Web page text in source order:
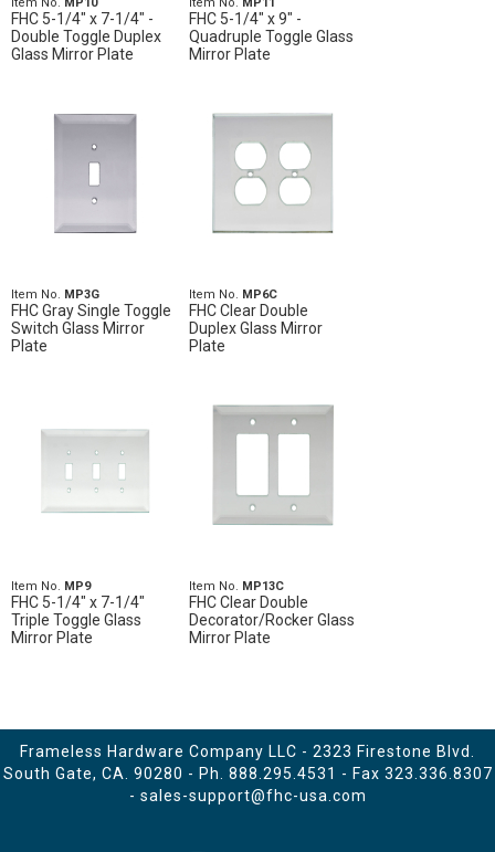
FHC 5-1/4" x 7-1/4" -
Double Toggle Duplex
Glass Mirror Plate
FHC 5-1/4" x 9" -
Quadruple Toggle Glass
Mirror Plate
Item No. MP3G
FHC Gray Single Toggle
Switch Glass Mirror
Plate
Item No. MP6C
FHC Clear Double
Duplex Glass Mirror
Plate
Item No. MP9
FHC 5-1/4" x 7-1/4"
Triple Toggle Glass
Mirror Plate
Item No. MP13C
FHC Clear Double
Decorator/Rocker Glass
Mirror Plate
Frameless Hardware Company LLC - 2323 Firestone Blvd.
South Gate, CA. 90280 - Ph. 888.295.4531 - Fax 323.336.8307
- sales-support@fhc-usa.com